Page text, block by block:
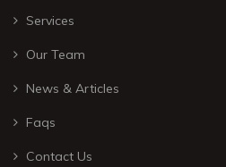
Services
Our Team
News & Articles
Faqs
Contact Us